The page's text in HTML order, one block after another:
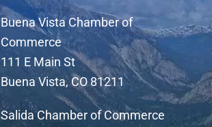
Buena Vista Chamber of
Commerce
111 E Main St
Buena Vista, CO 81211
Salida Chamber of Commerce